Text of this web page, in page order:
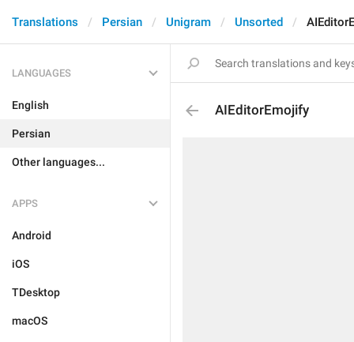
Translations Persian Unigram Unsorted
LANGUAGES
English
Persian
Other languages...
APPS
Android
iOS
TDesktop
macOS
AIEditorEmojify